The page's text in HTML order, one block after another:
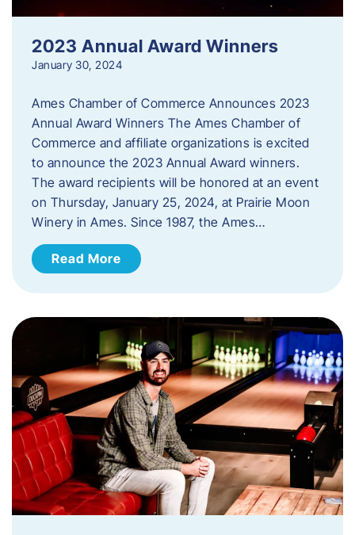
2023 Annual Award Winners
January 30, 2024
Ames Chamber of Commerce Announces 2023
Annual Award Winners The Ames Chamber of
Commerce and affiliate organizations is excited
to announce the 2023 Annual Award winners.
The award recipients will be honored at an event
on Thursday, January 25, 2024, at Prairie Moon
Winery in Ames. Since 1987, the Ames…
Read More